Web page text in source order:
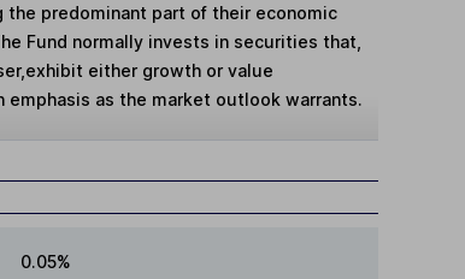
predominant part of their economic
Fund normally invests in securities that,
either growth or value
as the market outlook warrants.
0.05%